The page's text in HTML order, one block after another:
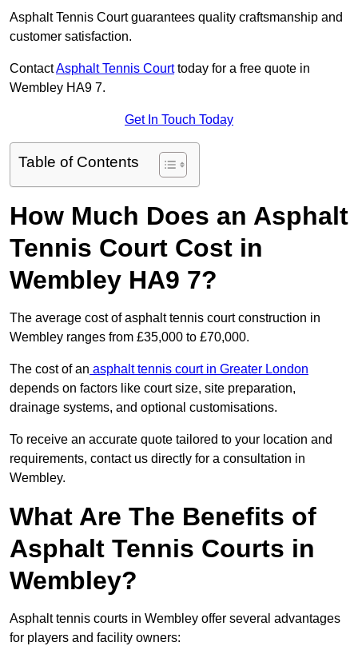
Asphalt Tennis Court guarantees quality craftsmanship and
customer satisfaction.
ContactAsphalt Tennis Courttoday for a free quote in
Wembley HA9 7.
Get In Touch Today
Table of Contents
How Much Does an Asphalt
Tennis Court Cost in
Wembley HA9 7?
The average cost of asphalt tennis court construction in
Wembley ranges from £35,000 to £70,000.
The cost of an asphalt tennis court in Greater London
depends on factors like court size, site preparation,
drainage systems, and optional customisations.
To receive an accurate quote tailored to your location and
requirements, contact us directly for a consultation in
Wembley.
What Are The Benefits of
Asphalt Tennis Courts in
Wembley?
Asphalt tennis courts in Wembley offer several advantages
for players and facility owners: